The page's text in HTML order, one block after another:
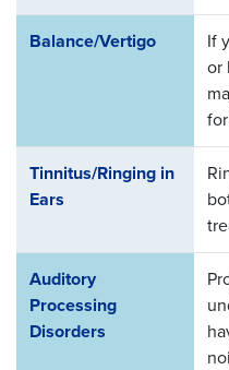
Balance/Vertigo
If
or
Tinnitus/Ringing in
Ears
Auditory
Processing
Disorders